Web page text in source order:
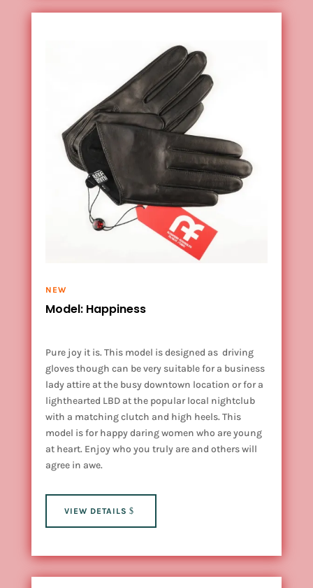
NEW
Model: Happiness
Pure joy it is. This model is designed as driving
gloves though can be very suitable for a business
lady attire at the busy downtown location or for a
lighthearted LBD at the popular local nightclub
with a matching clutch and high heels. This
model is for happy daring women who are young
at heart. Enjoy who you truly are and others will
agree in awe.
VIEW DETAILS